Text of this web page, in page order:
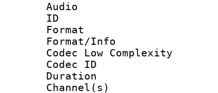
Audio
ID
Format :
Format/Info :
Codec Low Complexity
Codec ID :
Duration :
Channel(s)